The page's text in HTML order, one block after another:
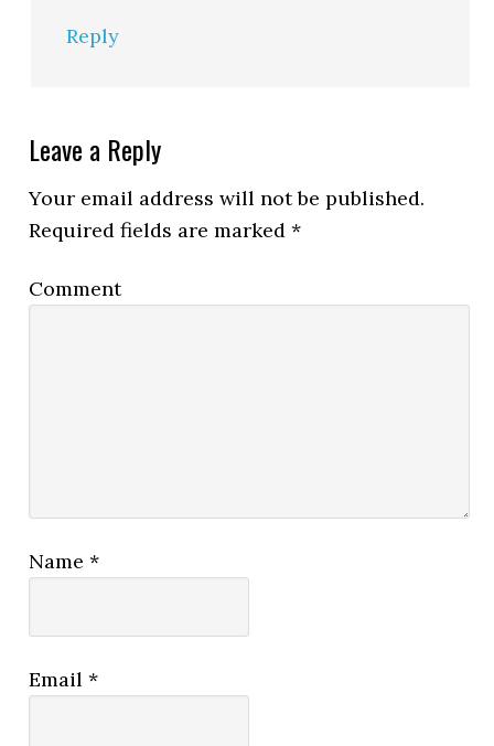
Reply
Leave a Reply
Your email address will not be published.
Required fields are marked*
Comment
Name*
Email*